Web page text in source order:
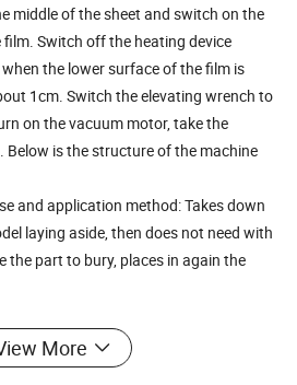
middle of the sheet and switch on the
Switch off the heating device
the lower surface of the film is
1cm. Switch the elevating wrench to
on the vacuum motor, take the
is the structure of the machine
and application method: Takes down
laying aside, then does not need with
the part to bury, places in again the
and production
More